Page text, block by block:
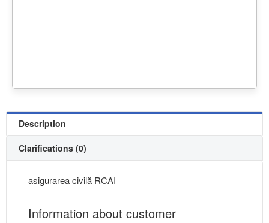
Description
Clarifications (0)
asigurarea civilă RCAI
Information about customer